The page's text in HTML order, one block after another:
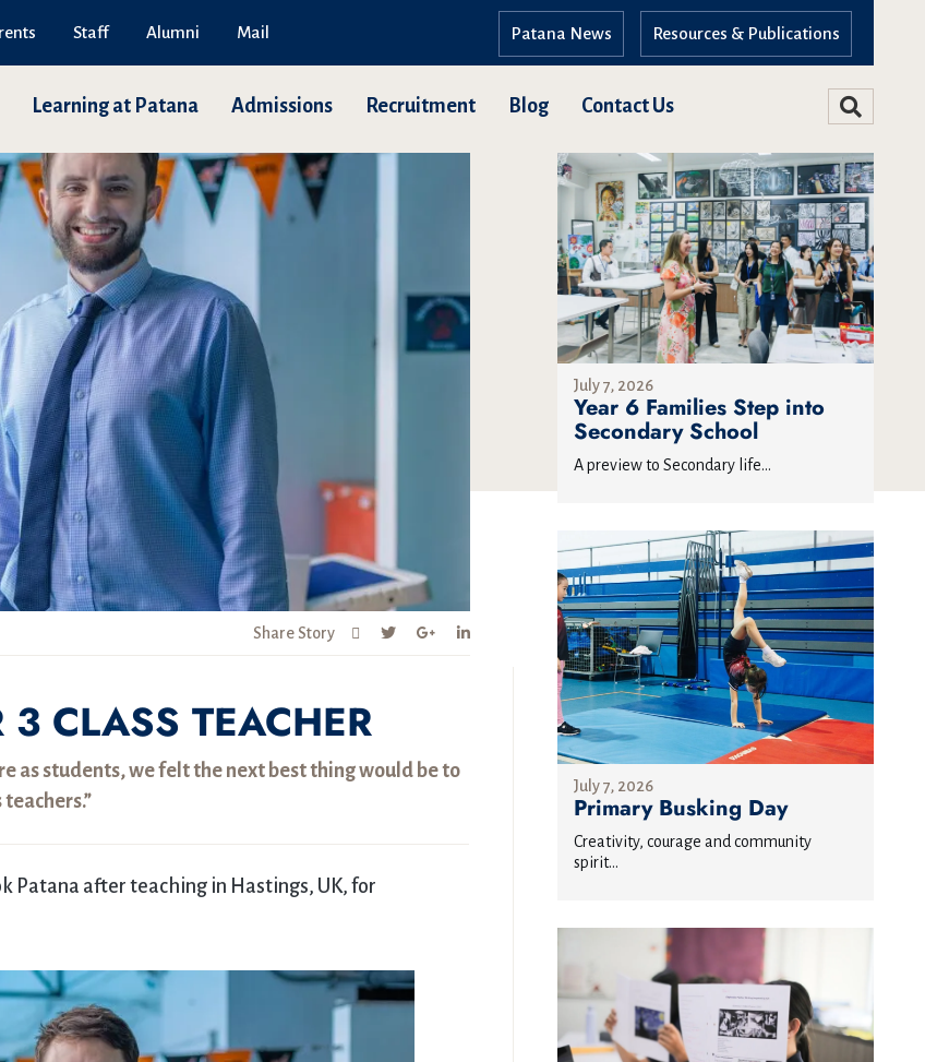
Staff Alumni Mail Resources & Publications
Patana News
Learning at Patana Admissions Recruitment Blog Contact Us
Share Story
CLASS TEACHER
as students, we felt the next best thing would be to
teachers.”
Patana after teaching in Hastings, UK, for
July 7, 2026
Year 6 Families Step into
Secondary School
A preview to Secondary life...
July 7, 2026
Primary Busking Day
Creativity, courage and community
spirit...